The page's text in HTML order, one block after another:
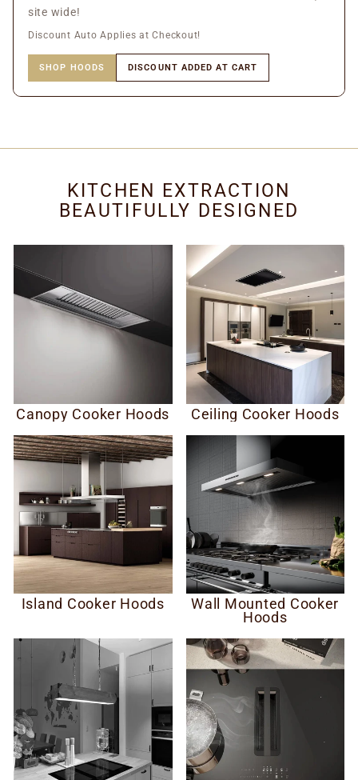
site wide!
Discount Auto Applies at Checkout!
SHOP HOODS DISCOUNT ADDED AT CART
KITCHEN EXTRACTION
BEAUTIFULLY DESIGNED
Canopy Cooker Hoods Ceiling Cooker Hoods
Island Cooker Hoods
Wall Mounted Cooker
Hoods